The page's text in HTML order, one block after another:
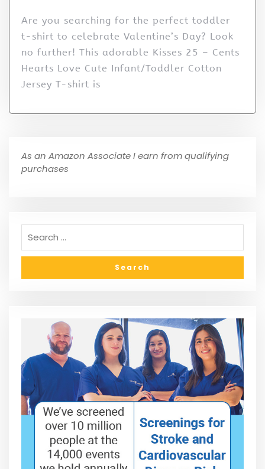
Are you searching for the perfect toddler
t-shirt to celebrate Valentine’s Day? Look
no further! This adorable Kisses 25 – Cents
Hearts Love Cute Infant/Toddler Cotton
Jersey T-shirt is
As an Amazon Associate I earn from qualifying
purchases